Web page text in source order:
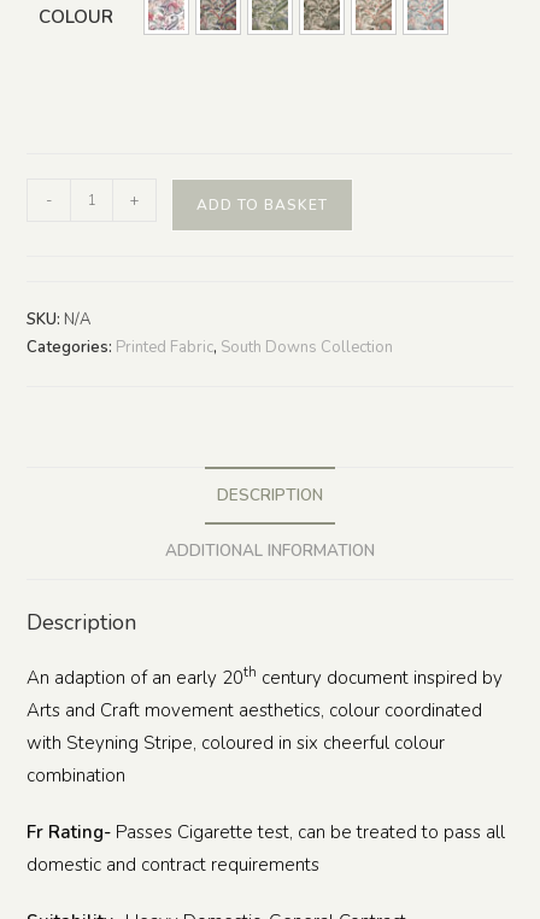
COLOUR
- + ADD TO BASKET
SKU: N/A
Categories: Printed Fabric, South Downs Collection
DESCRIPTION
ADDITIONAL INFORMATION
Description
An adaption of an early 20th century document inspired by
Arts and Craft movement aesthetics, colour coordinated
with Steyning Stripe, coloured in six cheerful colour
combination
Fr Rating- Passes Cigarette test, can be treated to pass all
domestic and contract requirements